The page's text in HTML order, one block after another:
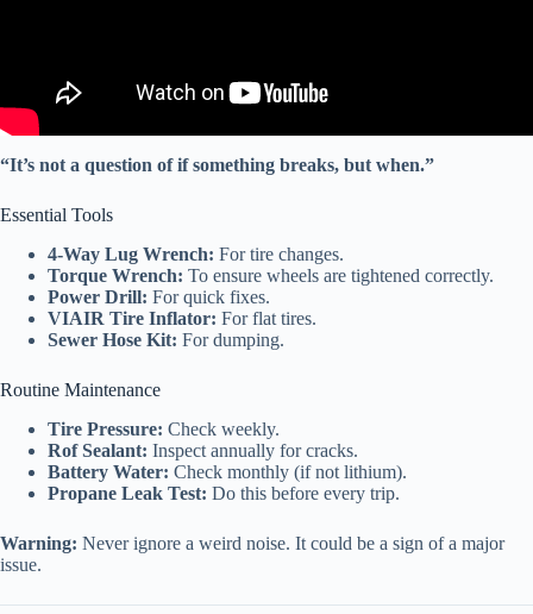
“It’s not a question of if something breaks, but when.”
Essential Tools
4-Way Lug Wrench: For tire changes.
Torque Wrench: To ensure wheels are tightened correctly.
Power Drill: For quick fixes.
VIAIR Tire Inflator: For flat tires.
Sewer Hose Kit: For dumping.
Routine Maintenance
Tire Pressure: Check weekly.
Rof Sealant: Inspect annually for cracks.
Battery Water: Check monthly (if not lithium).
Propane Leak Test: Do this before every trip.
Warning: Never ignore a weird noise. It could be a sign of a major
issue.